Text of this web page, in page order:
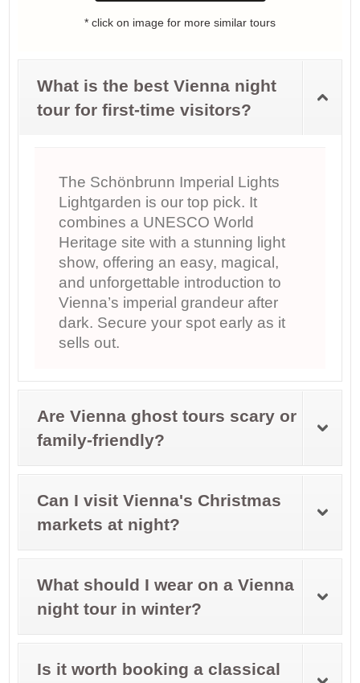
* click on image for more similar tours
What is the best Vienna night
tour for first-time visitors?
The Schönbrunn Imperial Lights
Lightgarden is our top pick. It
combines a UNESCO World
Heritage site with a stunning light
show, offering an easy, magical,
and unforgettable introduction to
Vienna’s imperial grandeur after
dark. Secure your spot early as it
sells out.
Are Vienna ghost tours scary or
family-friendly?
Can I visit Vienna's Christmas
markets at night?
What should I wear on a Vienna
night tour in winter?
Is it worth booking a classical